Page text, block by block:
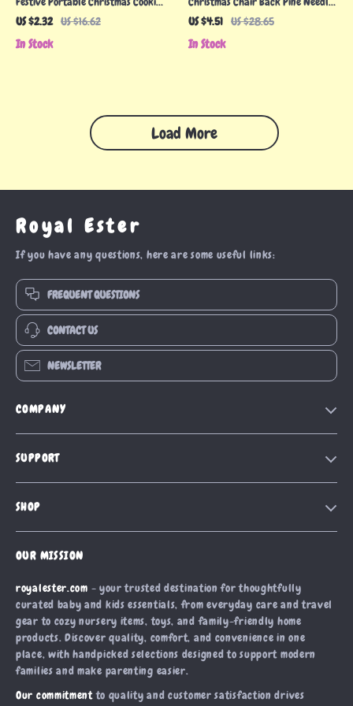
Tins
US $2.32 US $16.62
In Stock
Wreath Cover
US $4.51 US $28.65
In Stock
Load More
Royal Ester
If you have any questions, here are some useful links:
FREQUENT QUESTIONS
CONTACT US
NEWSLETTER
COMPANY
Our Story
Affiliates
Investor Relations
Partners
Sustainability
Philosophy
SUPPORT
Shipping Info
Payment Methods
Order Status
SHOP
Products
What’s New
Account
Privacy Policy
Terms and Conditions
OUR MISSION
royalester.com - your trusted destination for thoughtfully
curated baby and kids essentials, from everyday care and travel
gear to cozy nursery items, toys, and family-friendly home
products. Discover quality, comfort, and convenience in one
place, with handpicked selections designed to support modern
families and make parenting easier.
Our commitmentto quality and customer satisfaction drives